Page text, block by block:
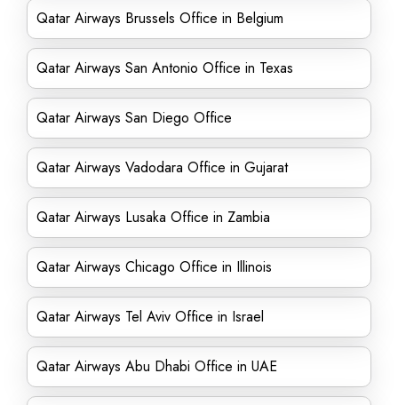
Qatar Airways Brussels Office in Belgium
Qatar Airways San Antonio Office in Texas
Qatar Airways San Diego Office
Qatar Airways Vadodara Office in Gujarat
Qatar Airways Lusaka Office in Zambia
Qatar Airways Chicago Office in Illinois
Qatar Airways Tel Aviv Office in Israel
Qatar Airways Abu Dhabi Office in UAE